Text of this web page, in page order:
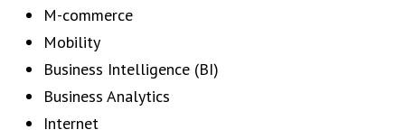
M-commerce
Mobility
Business Intelligence (BI)
Business Analytics
Internet